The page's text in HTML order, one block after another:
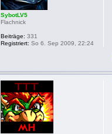
SybotLV5
Flachnick
Beiträge: 331
Registriert: So 6. Sep 2009, 22:24